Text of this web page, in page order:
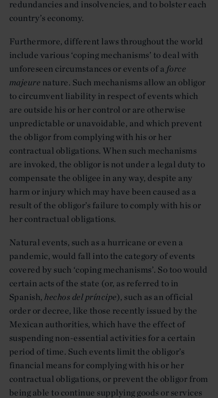
redundancies and insolvencies, and to bolster each
country’s economy.
Furthermore, different laws throughout the world
include various ‘coping mechanisms’ to deal with
unforeseen circumstances or events of a force
majeure nature. Such mechanisms allow an obligor
to circumvent liability in respect of events which
are outside his or her control or are otherwise
unpredictable or unavoidable, and which prevent
the obligor from complying with his or her
contractual obligations. When such mechanisms
are invoked, the obligor is not under a legal duty to
compensate the obligee in any way, despite any
harm or injury which may have been caused as a
result of the obligor’s failure to comply with his or
her contractual obligations.
Natural events, such as a hurricane or even a
pandemic, would fall into the category of events
covered by such ‘coping mechanisms’. So too would
certain acts of the state (or, as referred to in
Spanish,hechos del príncipe), such as an official
order or decree, like those recently issued by the
Mexican authorities, which have the effect of
suspending non-essential activities for a certain
period of time. Such events limit the obligor’s
financial means for complying with his or her
contractual obligations, or prevent the obligor from
being able to continue supplying goods or services